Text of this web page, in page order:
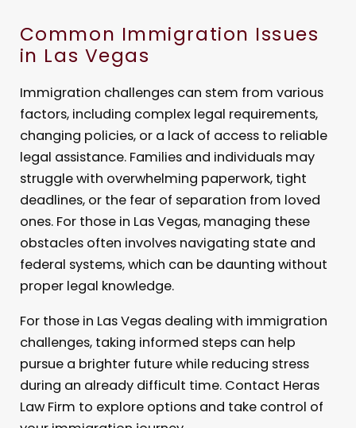
Common Immigration Issues
in Las Vegas
Immigration challenges can stem from various
factors, including complex legal requirements,
changing policies, or a lack of access to reliable
legal assistance. Families and individuals may
struggle with overwhelming paperwork, tight
deadlines, or the fear of separation from loved
ones. For those in Las Vegas, managing these
obstacles often involves navigating state and
federal systems, which can be daunting without
proper legal knowledge.
For those in Las Vegas dealing with immigration
challenges, taking informed steps can help
pursue a brighter future while reducing stress
during an already difficult time. Contact Heras
Law Firm to explore options and take control of